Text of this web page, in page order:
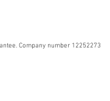
Company number 12252273